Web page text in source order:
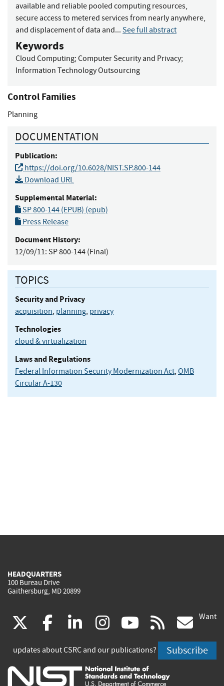
available and reliable pooled computing resources,
secure access to metered services from nearly anywhere,
and displacement of data and... See full abstract
Keywords
Cloud Computing; Computer Security and Privacy;
Information Technology Outsourcing
Control Families
Planning
DOCUMENTATION
Publication:
https://doi.org/10.6028/NIST.SP.800-144
Download URL
Supplemental Material:
SP 800-144 (EPUB) (epub)
Press Release
Document History:
12/09/11: SP 800-144 (Final)
TOPICS
Security and Privacy
acquisition, planning, privacy
Technologies
cloud & virtualization
Laws and Regulations
Federal Information Security Modernization Act, OMB
Circular A-130
HEADQUARTERS
100 Bureau Drive
Gaithersburg, MD 20899
(link
is
external)
facebook
(link
is
external)
linkedin
(link
is
external)
instagram
(link
is
external)
youtube
(link
is
external)
rss
is
Want
updates about CSRC and our publications? Subscribe